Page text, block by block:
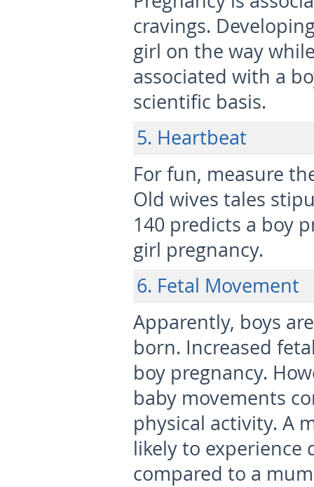
cravings.
girl on the way
associated with a
scientific basis.
5. Heartbeat
For fun, measure
Old wives tales
140 predicts a boy
girl pregnancy.
6. Fetal Movement
Apparently, boys
born. Increased
boy pregnancy.
baby movements
physical activity. A
likely to experience
compared to a